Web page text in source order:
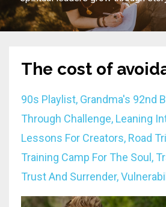
The cost of
90s Playlist Grandma's 92nd
Through Challenge Leaning
Lessons For Creators Road
Training Camp For The Soul
Trust And Surrender